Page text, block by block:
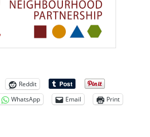
Reddit
WhatsApp Email Print